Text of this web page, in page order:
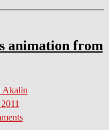
animation from
Akalin
on
This